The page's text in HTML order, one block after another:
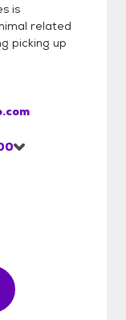
is
related
picking up